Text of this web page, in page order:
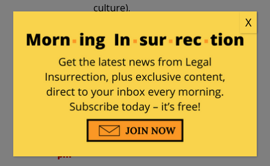
culture).
Pepsi_Freak |September 28, 2021 at
12:02 pm
Separate drinking fountains should be
next.
MajorWood|September 28, 2021 at 4:10
pm
X